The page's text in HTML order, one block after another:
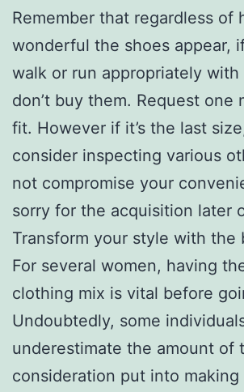
Remember that regardless of
wonderful the shoes appear,
walk or run appropriately with
don’t buy them. Request one
fit. However if it’s the last
consider inspecting various
not compromise your
sorry for the acquisition later
Transform your style with the
For several women, having
clothing mix is vital before
Undoubtedly, some
underestimate the amount of
consideration put into